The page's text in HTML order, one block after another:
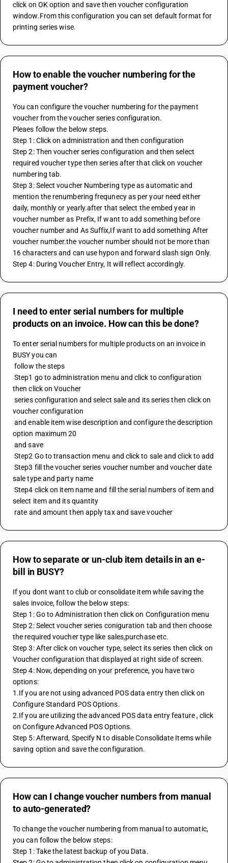
click on OK option and save then voucher configuration
window.From this configuration you can set default format for
printing series wise.
How to enable the voucher numbering for the
payment voucher?
You can configure the voucher numbering for the payment
voucher from the voucher series configuration.
Pleaes follow the below steps.
Step 1: Click on administration and then configuration
Step 2: Then voucher series configuration and then select
required voucher type then series after that click on voucher
numbering tab.
Step 3: Select voucher Numbering type as automatic and
mention the renumbering frequnecy as per your need either
daily, monthly or yearly.after that select the embed year in
voucher number as Prefix, If want to add something before
voucher number and As Suffix,If want to add something After
voucher number.the voucher number should not be more than
16 characters and can use hypon and forward slash sign Only.
Step 4: During Voucher Entry, It will reflect accordingly.
I need to enter serial numbers for multiple
products on an invoice. How can this be done?
To enter serial numbers for multiple products on an invoice in
BUSY you can
follow the steps
Step1 go to administration menu and click to configuration
then click on Voucher
series configuration and select sale and its series then click on
voucher configuration
and enable item wise description and configure the description
option maximum 20
and save
Step3 fill the voucher series voucher number and voucher date
sale type and party name
Step4 click on item name and fill the serial numbers of item and
select item and its quantity
rate and amount then apply tax and save voucher
How to separate or un-club item details in an e-
bill in BUSY?
If you dont want to club or consolidate item while saving the
sales invoice, follow the below steps:
Step 1: Go to Administration then click on Configuration menu
Step 2: Select voucher series coniguration tab and then choose
the required voucher type like sales,purchase etc.
Step 3: After click on voucher type, select its series then click on
Voucher configuration that displayed at right side of screen.
Step 4: Now, depending on your preference, you have two
options:
1.If you are not using advanced POS data entry then click on
Configure Standard POS Options.
2.If you are utilizing the advanced POS data entry feature , click
on Configure Advanced POS Options.
Step 5: Afterward, Specify N to disable Consolidate Items while
saving option and save the configuration.
How can I change voucher numbers from manual
to auto-generated?
To change the voucher numbering from manual to automatic,
you can follow the below steps:
Step 1: Take the latest backup of you Data.